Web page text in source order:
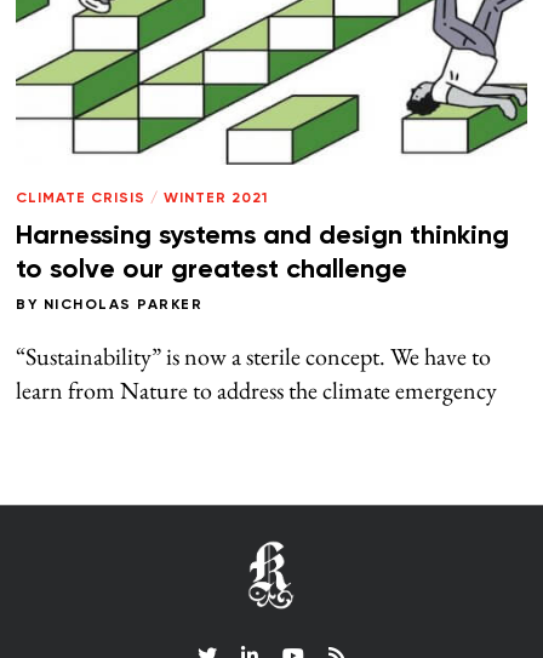
CLIMATE CRISIS / WINTER 2021
Harnessing systems and design thinking
to solve our greatest challenge
BY NICHOLAS PARKER
“Sustainability” is now a sterile concept. We have to
learn from Nature to address the climate emergency